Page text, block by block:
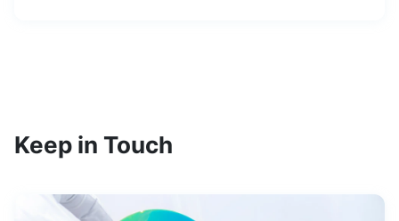
Keep in Touch